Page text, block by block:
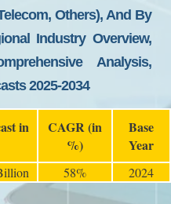
Others), And By
Industry Overview,
Analysis,
2025-2034
in
CAGR (in
%)
Base
Year
58% 2024